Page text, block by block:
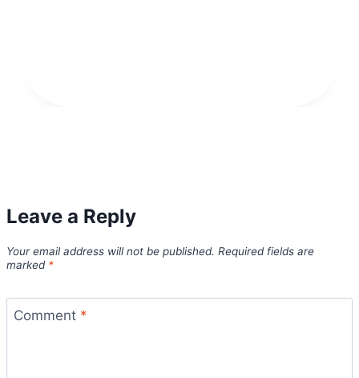
Leave a Reply
Your email address will not be published. Required fields are
marked *
Comment *